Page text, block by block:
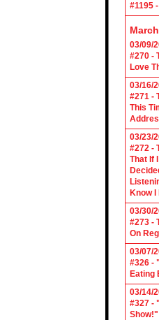
#1195
March
03/09/
#270 -
Love
03/16/
#271 -
This
03/23/
#272 -
That If
Know
03/30/
#273 -
On
03/07/
#326 -
Eating
03/14/
#327 -